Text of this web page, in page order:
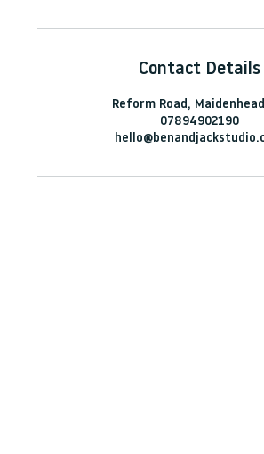
Contact Details
Reform Road,
07894902190